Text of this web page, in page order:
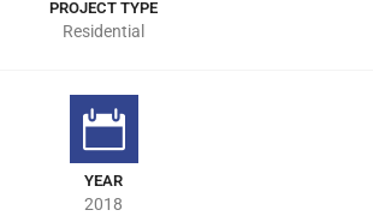
PROJECT TYPE
Residential
YEAR
2018